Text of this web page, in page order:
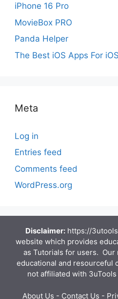
iPhone 16 Pro
MovieBox PRO
Panda Helper
The Best iOS Apps For
Meta
Log in
Entries feed
Comments feed
WordPress.org
Disclaimer: https://
website which provides
as Tutorials for users. Our
educational and resourceful
not affiliated with
About Us - Contact Us -